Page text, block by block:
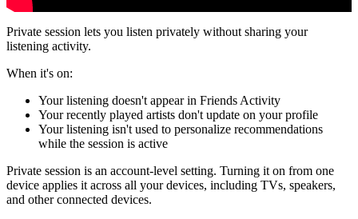
Private session lets you listen privately without sharing your
listening activity.
When it's on:
Your listening doesn't appear in Friends Activity
Your recently played artists don't update on your profile
Your listening isn't used to personalize recommendations
while the session is active
Private session is an account-level setting. Turning it on from one
device applies it across all your devices, including TVs, speakers,
and other connected devices.